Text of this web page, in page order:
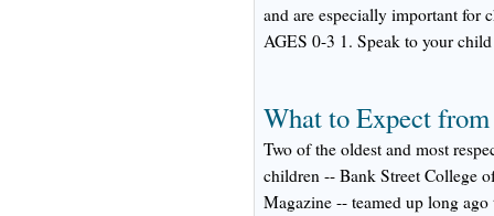
and are especially important for
AGES 0-3 1. Speak to your
What to Expect
Two of the oldest and most
children -- Bank Street College
Magazine -- teamed up long